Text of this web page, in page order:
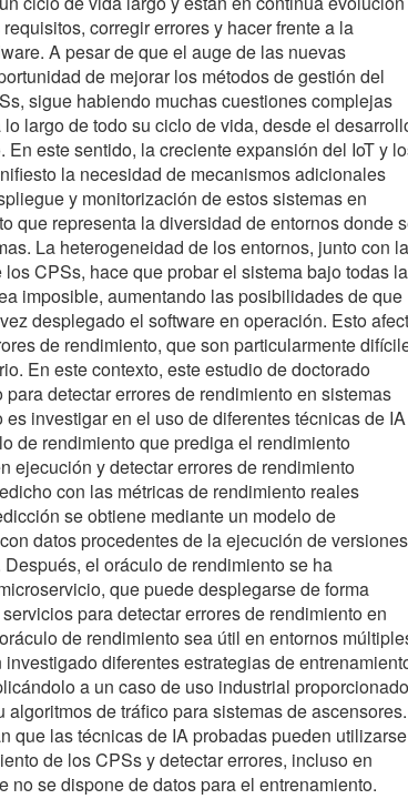
corregir errores y hacer frente a la
A pesar de que el auge de las nuevas
de mejorar los métodos de gestión del
sigue habiendo muchas cuestiones complejas
largo de todo su ciclo de vida, desde el
En este sentido, la creciente expansión del IoT y
la necesidad de mecanismos adicionales
y monitorización de estos sistemas en
que representa la diversidad de entornos donde
La heterogeneidad de los entornos, junto con la
CPSs, hace que probar el sistema bajo todas
imposible, aumentando las posibilidades de que
desplegado el software en operación. Esto
de rendimiento, que son particularmente
En este contexto, este estudio de doctorado
detectar errores de rendimiento en sistemas
investigar en el uso de diferentes técnicas de IA
de rendimiento que prediga el rendimiento
ejecución y detectar errores de rendimiento
con las métricas de rendimiento reales
se obtiene mediante un modelo de
datos procedentes de la ejecución de versiones
el oráculo de rendimiento se ha
que puede desplegarse de forma
para detectar errores de rendimiento en
de rendimiento sea útil en entornos
diferentes estrategias de
a un caso de uso industrial proporcionado
algoritmos de tráfico para sistemas de ascensores.
que las técnicas de IA probadas pueden utilizarse
de los CPSs y detectar errores, incluso en
no se dispone de datos para el entrenamiento.